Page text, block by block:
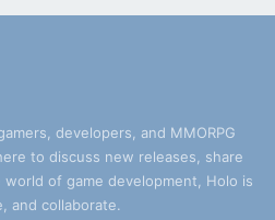
developers, and MMORPG
to discuss new releases, share
of game development, Holo is
and collaborate.